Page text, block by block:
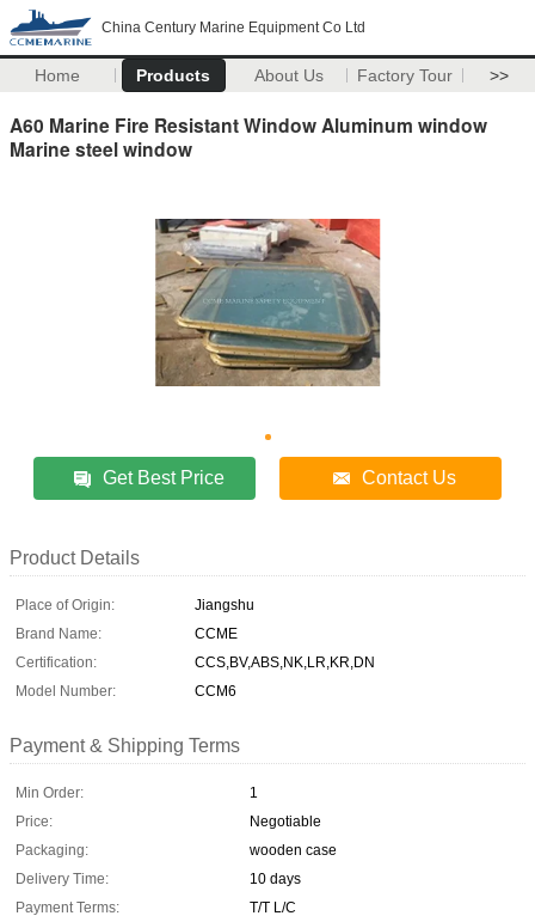
China Century Marine Equipment Co Ltd
Home Products About Us Factory Tour >>
A60 Marine Fire Resistant Window Aluminum window
Marine steel window
Get Best Price Contact Us
Product Details
Place of Origin:
Jiangshu
Brand Name:
CCME
Certification:
CCS,BV,ABS,NK,LR,KR,DN
Model Number:
CCM6
Payment & Shipping Terms
Min Order:
1
Price:
Negotiable
Packaging:
wooden case
Delivery Time:
10 days
Payment Terms:
T/T L/C